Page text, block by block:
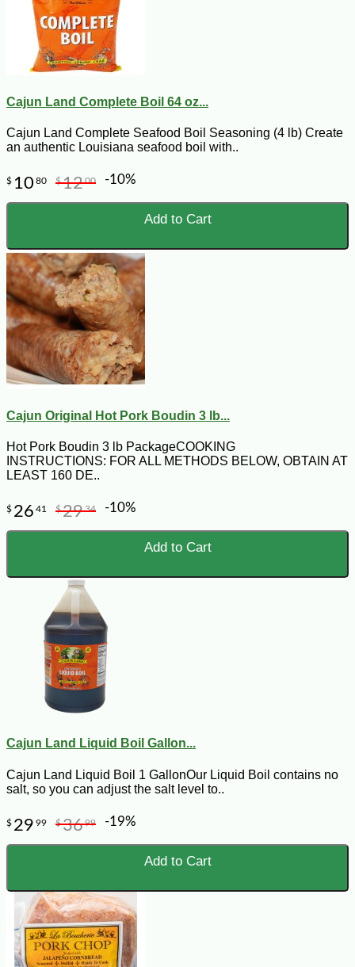
Cajun Land Complete Boil 64 oz...
Cajun Land Complete Seafood Boil Seasoning (4 lb) Create
an authentic Louisiana seafood boil with..
$ 10 80 $1200 -10%
Add to Cart
Cajun Original Hot Pork Boudin 3 lb...
Hot Pork Boudin 3 lb PackageCOOKING
INSTRUCTIONS: FOR ALL METHODS BELOW, OBTAIN AT
LEAST 160 DE..
$ 26 41 $2934 -10%
Add to Cart
Cajun Land Liquid Boil Gallon...
Cajun Land Liquid Boil 1 GallonOur Liquid Boil contains no
salt, so you can adjust the salt level to..
$ 29 99 $3699 -19%
Add to Cart